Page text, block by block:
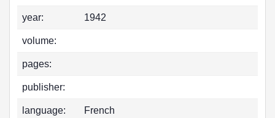
year: 1942
volume:
pages:
publisher:
language: French